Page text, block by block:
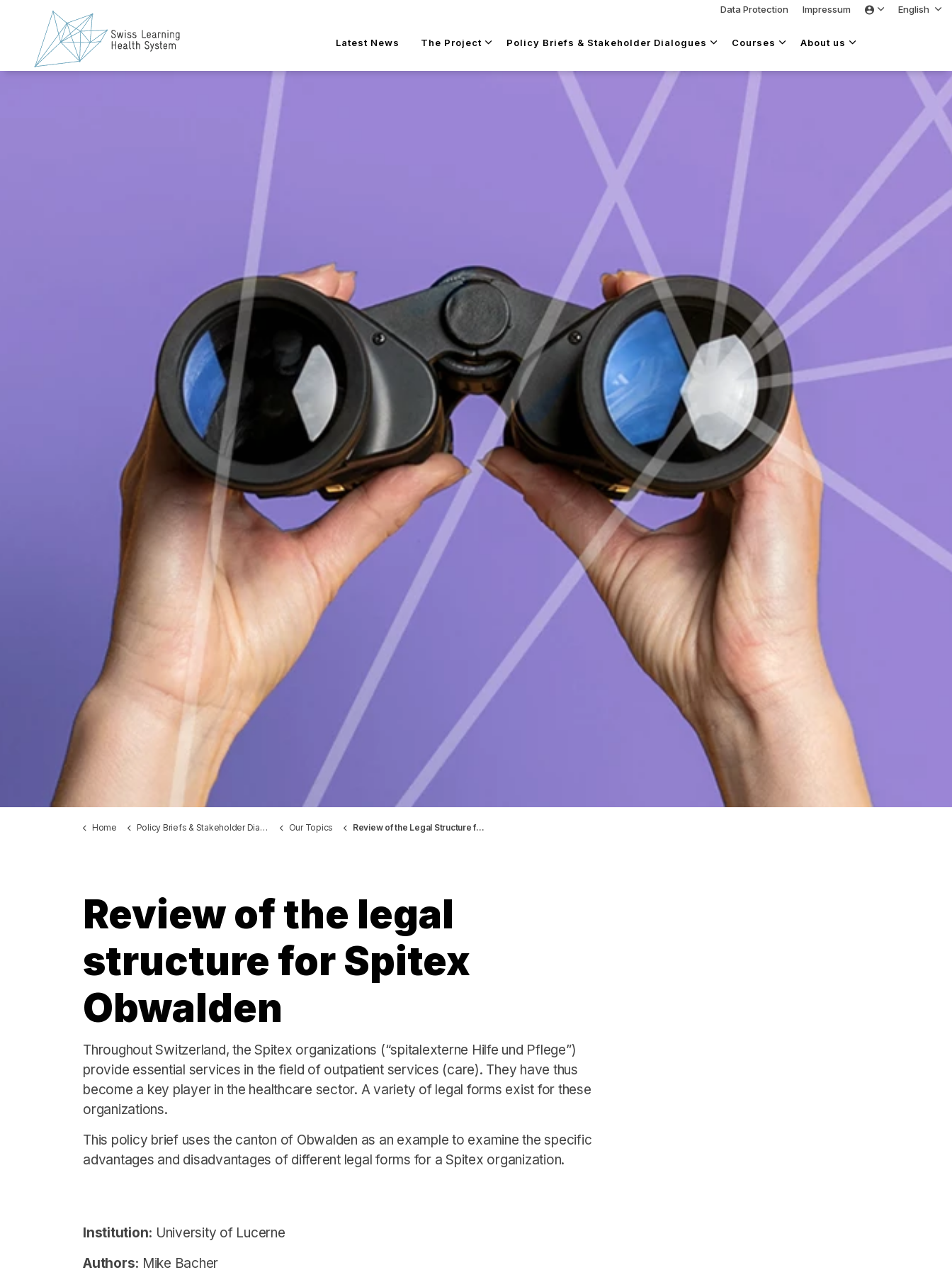
Latest News The Project Policy Briefs & Stakeholder Dialogues Courses About us
Data Protection Impressum English
Home Policy Briefs & Stakeholder Dialogues Our Topics Review of the Legal Structure for Spitex Obwalden
Review of the legal
structure for Spitex
Obwalden
Throughout Switzerland, the Spitex organizations (“spitalexterne Hilfe und Pflege”)
provide essential services in the field of outpatient services (care). They have thus
become a key player in the healthcare sector. A variety of legal forms exist for these
organizations.
This policy brief uses the canton of Obwalden as an example to examine the specific
advantages and disadvantages of different legal forms for a Spitex organization.
Institution: University of Lucerne
Authors: Mike Bacher